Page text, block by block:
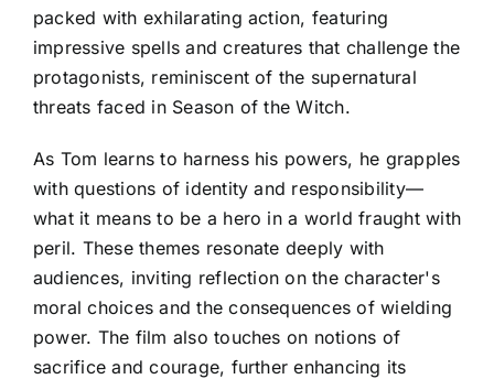
packed with exhilarating action, featuring
impressive spells and creatures that challenge the
protagonists, reminiscent of the supernatural
threats faced in Season of the Witch.
As Tom learns to harness his powers, he grapples
with questions of identity and responsibility—
what it means to be a hero in a world fraught with
peril. These themes resonate deeply with
audiences, inviting reflection on the character's
moral choices and the consequences of wielding
power. The film also touches on notions of
sacrifice and courage, further enhancing its